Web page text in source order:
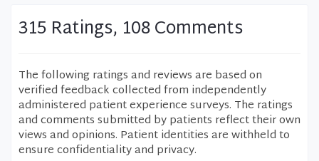
315 Ratings, 108 Comments
The following ratings and reviews are based on
verified feedback collected from independently
administered patient experience surveys. The ratings
and comments submitted by patients reflect their own
views and opinions. Patient identities are withheld to
ensure confidentiality and privacy.